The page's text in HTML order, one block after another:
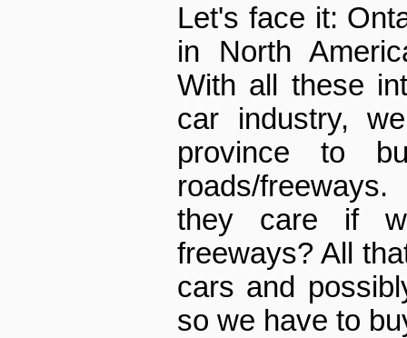
Let's face it:
in North
With all these
car industry,
province to
roads/
they care if
freeways? All
cars and
so we have to